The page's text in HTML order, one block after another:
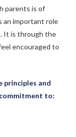
parents is of
an important role
It is through the
encouraged to
principles and
to: